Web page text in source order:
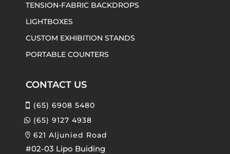
TENSION-FABRIC BACKDROPS
LIGHTBOXES
CUSTOM EXHIBITION STANDS
PORTABLE COUNTERS
CONTACT US
(65) 6908 5480
(65) 9127 4938
621 Aljunied Road
#02-03 Lipo Buiding